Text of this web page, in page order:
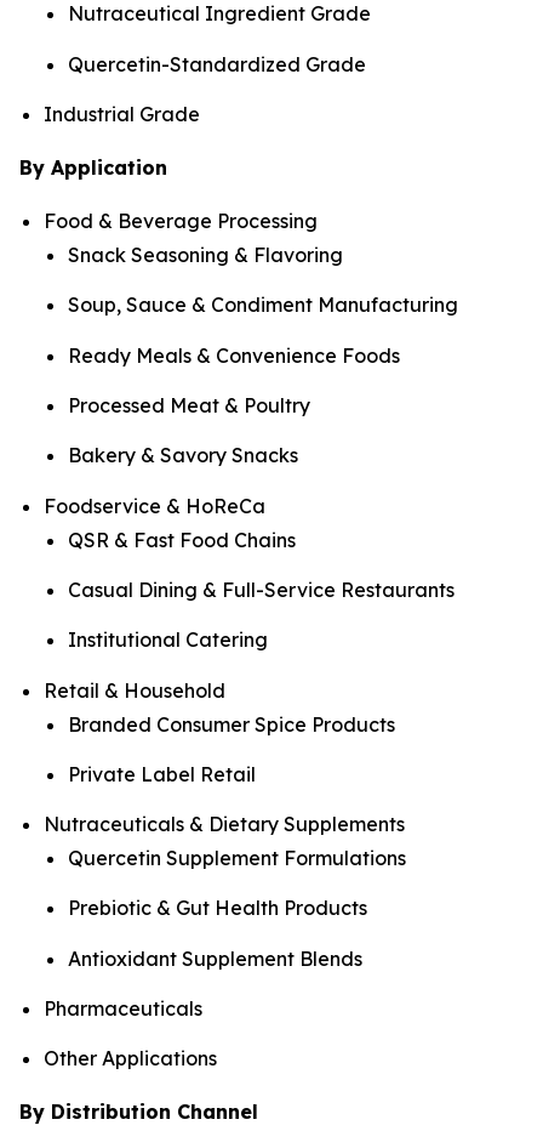
Nutraceutical Ingredient Grade
Quercetin-Standardized Grade
Industrial Grade
By Application
Food & Beverage Processing
Snack Seasoning & Flavoring
Soup, Sauce & Condiment Manufacturing
Ready Meals & Convenience Foods
Processed Meat & Poultry
Bakery & Savory Snacks
Foodservice & HoReCa
QSR & Fast Food Chains
Casual Dining & Full-Service Restaurants
Institutional Catering
Retail & Household
Branded Consumer Spice Products
Private Label Retail
Nutraceuticals & Dietary Supplements
Quercetin Supplement Formulations
Prebiotic & Gut Health Products
Antioxidant Supplement Blends
Pharmaceuticals
Other Applications
By Distribution Channel